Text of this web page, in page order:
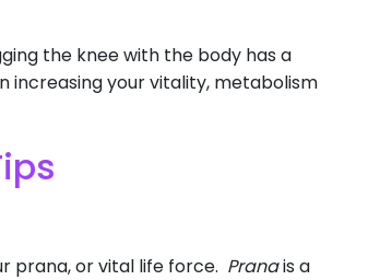
the knee with the body has a
increasing your vitality, metabolism
prana, or vital life force. Pranais a